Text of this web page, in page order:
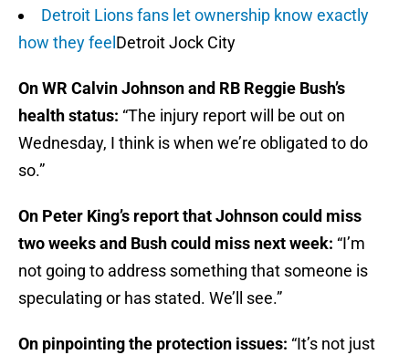
Detroit Lions fans let ownership know exactly
how they feel Detroit Jock City
On WR Calvin Johnson and RB Reggie Bush’s
health status: “The injury report will be out on
Wednesday, I think is when we’re obligated to do
so.”
On Peter King’s report that Johnson could miss
two weeks and Bush could miss next week: “I’m
not going to address something that someone is
speculating or has stated. We’ll see.”
On pinpointing the protection issues: “It’s not just